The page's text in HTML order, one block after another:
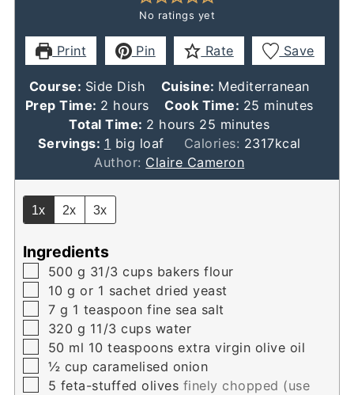
No ratings yet
Print Pin Rate Save
Course: Side Dish Cuisine: Mediterranean
Prep Time: 2 hours
hours Cook Time: 25 minutes
minutes
Total Time: 2 hours
hours 25 minutes
minutes
Servings: 1 big loaf Calories: 2317kcal
Author: Claire Cameron
1x 2x 3x
Ingredients
▢
500 g 31/3 cups bakers flour
▢
10 g or 1 sachet dried yeast
▢
7 g 1 teaspoon fine sea salt
▢
320 g 11/3 cups water
▢
50 ml 10 teaspoons extra virgin olive oil
▢
½ cup caramelised onion
▢
5 feta-stuffed olives finely chopped (use